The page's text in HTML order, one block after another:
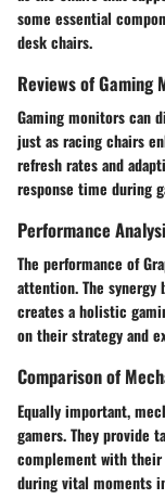
some essential
desk chairs.
Reviews of Gaming
Gaming monitors can
just as racing chairs
refresh rates and
response time during
Performance
The performance of
attention. The synergy
creates a holistic
on their strategy and
Comparison of
Equally important,
gamers. They provide
complement with
during vital moments